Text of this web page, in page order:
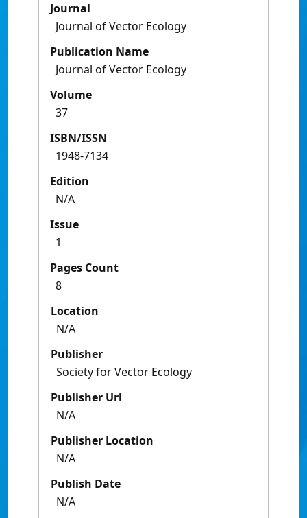
Journal
Journal of Vector Ecology
Publication Name
Journal of Vector Ecology
Volume
37
ISBN/ISSN
1948-7134
Edition
N/A
Issue
1
Pages Count
8
Location
N/A
Publisher
Society for Vector Ecology
Publisher Url
N/A
Publisher Location
N/A
Publish Date
N/A